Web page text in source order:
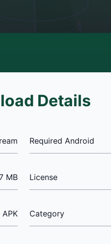
Details
Required Android
MB License
APK Category